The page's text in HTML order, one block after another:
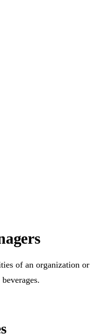
of an organization or